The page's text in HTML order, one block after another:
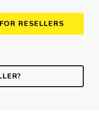
RESELLERS